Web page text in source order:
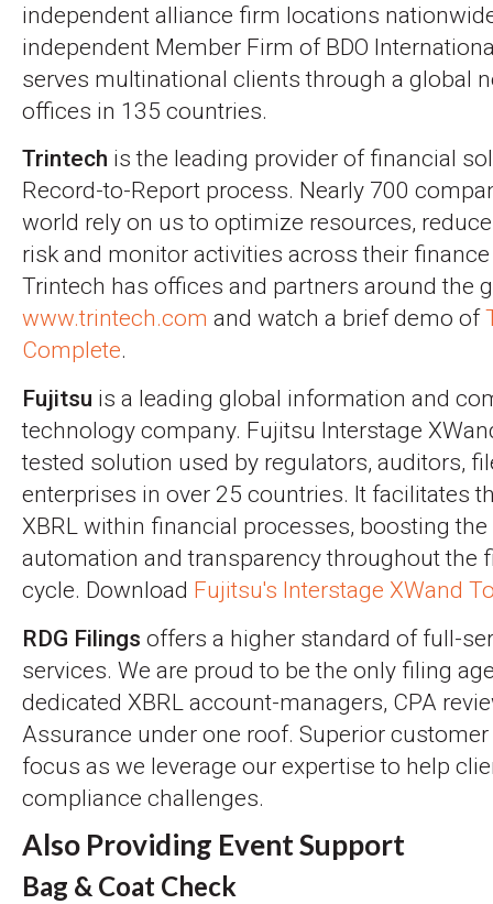
independent alliance firm locations
independent Member Firm of BDO
serves multinational clients through a global
offices in 135 countries.
Trintech is the leading provider of financial
Record-to-Report process. Nearly 700
world rely on us to optimize resources,
risk and monitor activities across their
Trintech has offices and partners around the
www.trintech.com and watch a brief demo of
Complete.
Fujitsu is a leading global information and
technology company. Fujitsu Interstage
tested solution used by regulators, auditors,
enterprises in over 25 countries. It facilitates
XBRL within financial processes, boosting the
automation and transparency throughout the
cycle. Download Fujitsu's Interstage XWand
RDG Filings offers a higher standard of full-
services. We are proud to be the only filing
dedicated XBRL account-managers, CPA
Assurance under one roof. Superior
focus as we leverage our expertise to help
compliance challenges.
Also Providing Event Support
Bag & Coat Check